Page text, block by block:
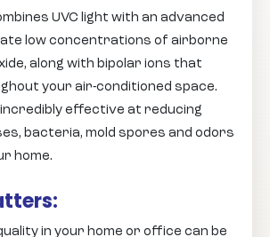
UVC light with an advanced
low concentrations of airborne
along with bipolar ions that
your air-conditioned space.
effective at reducing
bacteria, mold spores and odors
home.
in your home or office can be